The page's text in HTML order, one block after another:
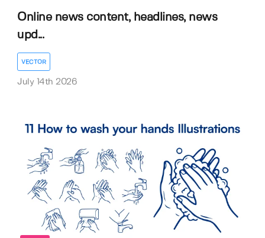
Online news content, headlines, news
upd...
VECTOR
July 14th 2026